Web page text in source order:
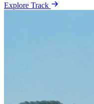
Explore Track